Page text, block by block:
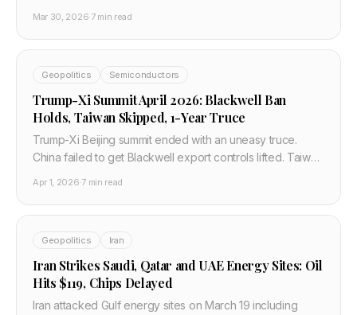
Mar 30, 2026·7 min read
Geopolitics Semiconductors
Trump-Xi Summit April 2026: Blackwell Ban
Holds, Taiwan Skipped, 1-Year Truce
Trump-Xi Beijing summit ended with an uneasy truce.
China failed to get Blackwell export controls lifted. Taiwan
Apr 1, 2026·7 min read
Geopolitics Iran
Iran Strikes Saudi, Qatar and UAE Energy Sites: Oil
Hits $119, Chips Delayed
Iran attacked Gulf energy sites on March 19 including